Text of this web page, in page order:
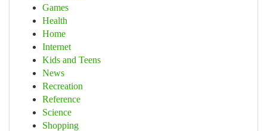
Games
Health
Home
Internet
Kids and Teens
News
Recreation
Reference
Science
Shopping